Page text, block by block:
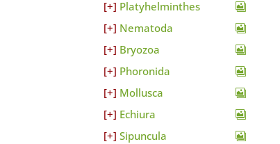
Platyhelminthes
Nematoda
Bryozoa
Phoronida
Mollusca
Echiura
Sipuncula